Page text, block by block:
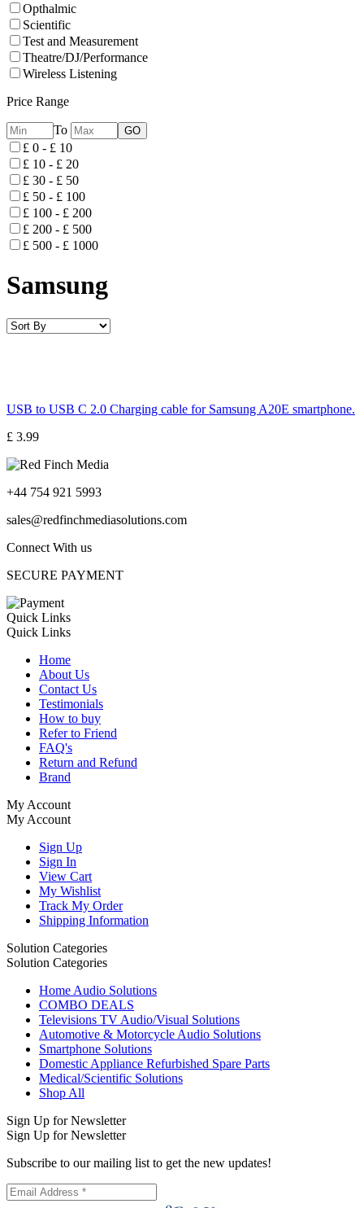
Opthalmic
Scientific
Test and Measurement
Theatre/DJ/Performance
Wireless Listening
Price Range
To
£ 0 - £ 10
£ 10 - £ 20
£ 30 - £ 50
£ 50 - £ 100
£ 100 - £ 200
£ 200 - £ 500
£ 500 - £ 1000
Samsung
USB to USB C 2.0 Charging cable for Samsung A20E smartphone.
£ 3.99
+44 754 921 5993
sales@redfinchmediasolutions.com
Connect With us
SECURE PAYMENT
Quick Links
Quick Links
Home
About Us
Contact Us
Testimonials
How to buy
Refer to Friend
FAQ's
Return and Refund
Brand
My Account
My Account
Sign Up
Sign In
View Cart
My Wishlist
Track My Order
Shipping Information
Solution Categories
Solution Categories
Home Audio Solutions
COMBO DEALS
Televisions TV Audio/Visual Solutions
Automotive & Motorcycle Audio Solutions
Smartphone Solutions
Domestic Appliance Refurbished Spare Parts
Medical/Scientific Solutions
Shop All
Sign Up for Newsletter
Sign Up for Newsletter
Subscribe to our mailing list to get the new updates!